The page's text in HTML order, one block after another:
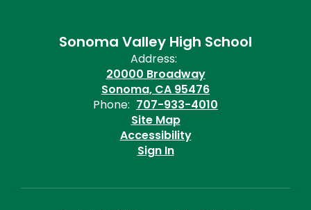
Sonoma Valley High School
Address:
20000 Broadway
Sonoma, CA 95476
Phone: 707-933-4010
Site Map
Accessibility
Sign In